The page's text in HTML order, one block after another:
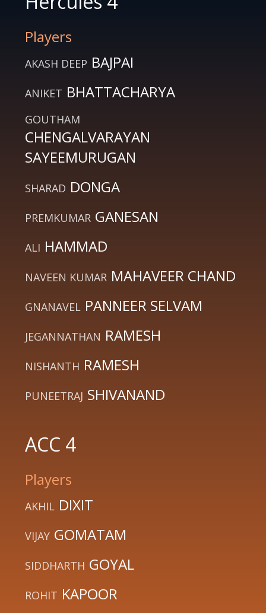
Players
AKASH DEEP BAJPAI
ANIKET BHATTACHARYA
GOUTHAM
CHENGALVARAYAN
SAYEEMURUGAN
SHARAD DONGA
PREMKUMAR GANESAN
ALI HAMMAD
NAVEEN KUMAR MAHAVEER CHAND
GNANAVEL PANNEER SELVAM
JEGANNATHAN RAMESH
NISHANTH RAMESH
PUNEETRAJ SHIVANAND
ACC 4
Players
AKHIL DIXIT
VIJAY GOMATAM
SIDDHARTH GOYAL
ROHIT KAPOOR